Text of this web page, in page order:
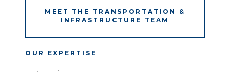
MEET THE TRANSPORTATION &
INFRASTRUCTURE TEAM
OUR EXPERTISE